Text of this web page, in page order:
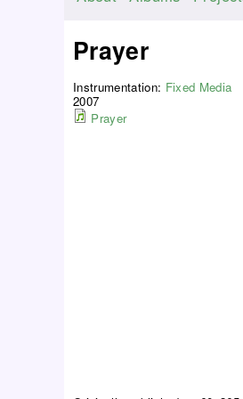
Prayer
Instrumentation: Fixed Media
2007
Prayer
a
i
n
m
e